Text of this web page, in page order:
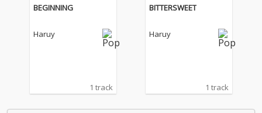
BEGINNING
Haruy
1 track
BITTERSWEET
Haruy
1 track